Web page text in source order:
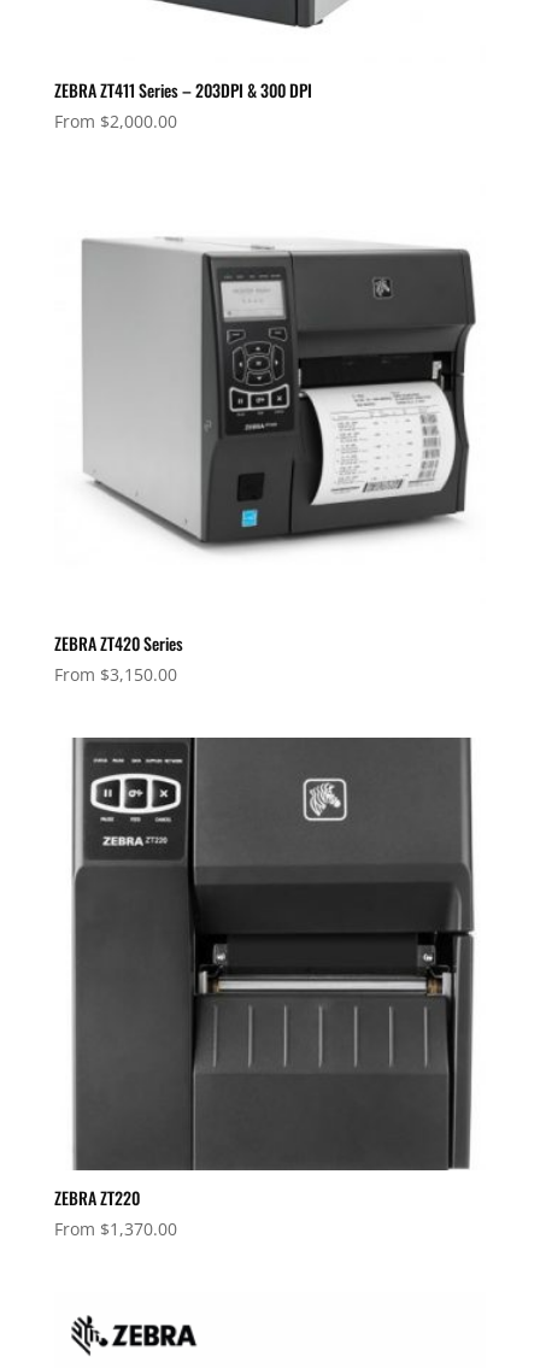
ZEBRA ZT411 Series – 203DPI & 300 DPI
From $2,000.00
ZEBRA ZT420 Series
From $3,150.00
ZEBRA ZT220
From $1,370.00